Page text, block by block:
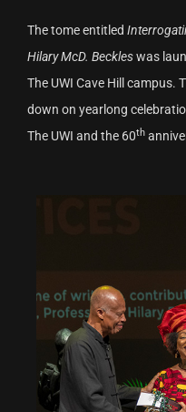
The tome entitled
Hilary McD. Beckleswas
The UWI Cave Hill campus.
down on yearlong
The UWI and the 60th